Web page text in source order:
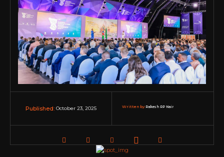
Published: October 23, 2025 Written by:Rakesh RP Nair